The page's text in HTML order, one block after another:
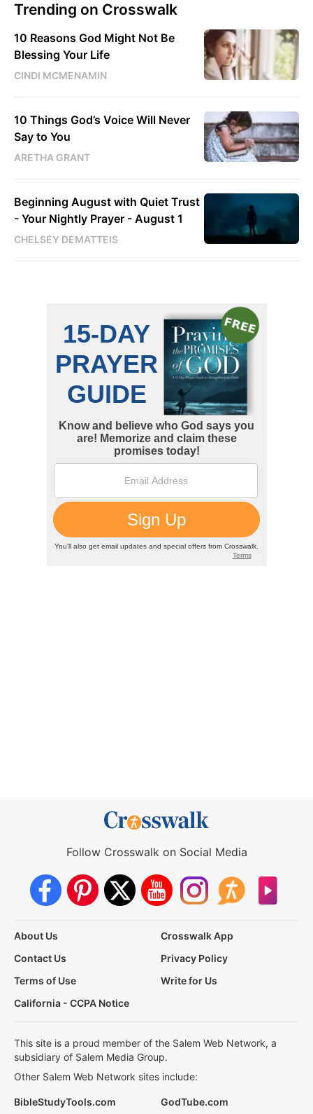
Trending on Crosswalk
10 Reasons God Might Not Be
Blessing Your Life
CINDI MCMENAMIN
10 Things God’s Voice Will Never
Say to You
ARETHA GRANT
Beginning August with Quiet Trust
- Your Nightly Prayer - August 1
CHELSEY DEMATTEIS
Follow Crosswalk on Social Media
About Us
Crosswalk App
Contact Us
Privacy Policy
Terms of Use
Write for Us
California - CCPA Notice
This site is a proud member of the Salem Web Network, a
subsidiary of Salem Media Group.
Other Salem Web Network sites include:
BibleStudyTools.com GodTube.com